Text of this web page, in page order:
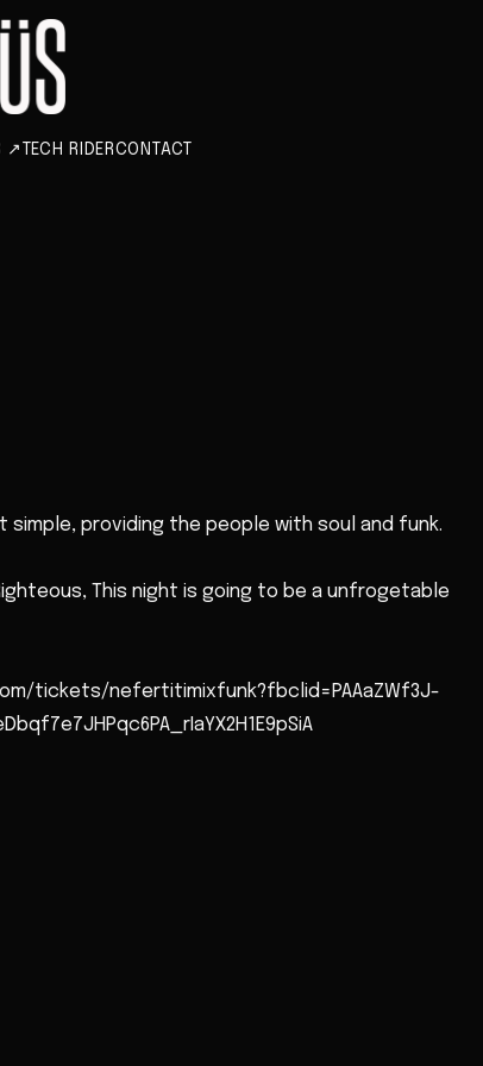
↗ TECH RIDERCONTACT
simple, providing the people with soul and funk.
This night is going to be a unfrogetable
tickets/nefertitimixfunk?fbclid=PAAaZWf3J-